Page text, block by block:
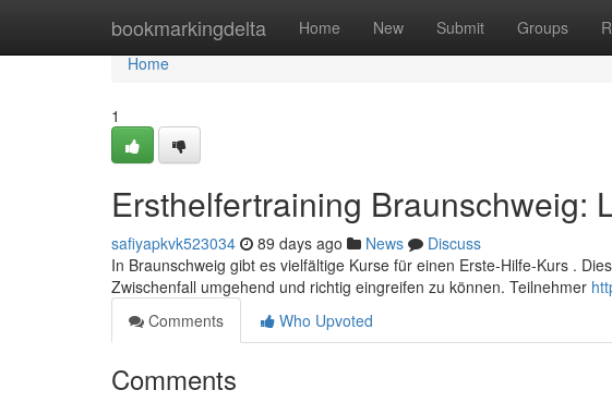
bookmarkingdelta Home New Submit Groups
Home
Home
1
Ersthelfertraining Braunschweig:
safiyapkvk523034 89 days ago News
Discuss
In Braunschweig gibt es vielfältige Kurse für einen Erste-Hilfe-Kurs .
Zwischenfall umgehend und richtig eingreifen zu können. Teilnehmer
Comments
Who Upvoted
Comments